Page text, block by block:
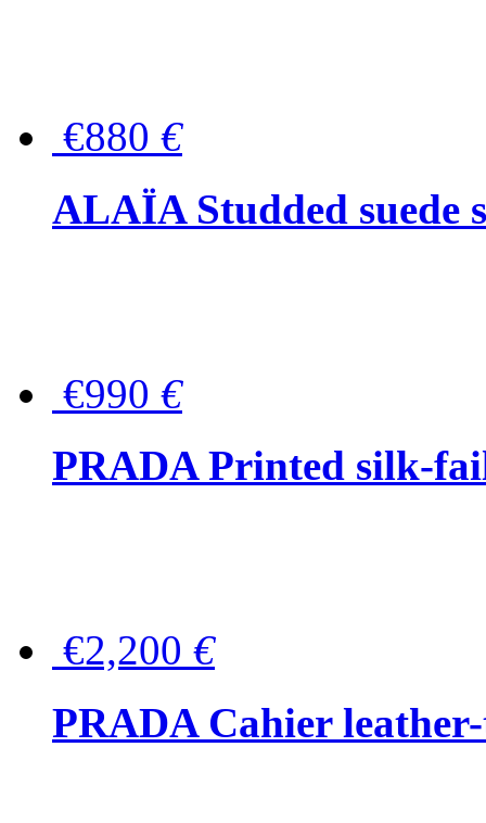
€880 €
ALAÏA Studded suede
€990 €
PRADA Printed silk-
€2,200 €
PRADA Cahier